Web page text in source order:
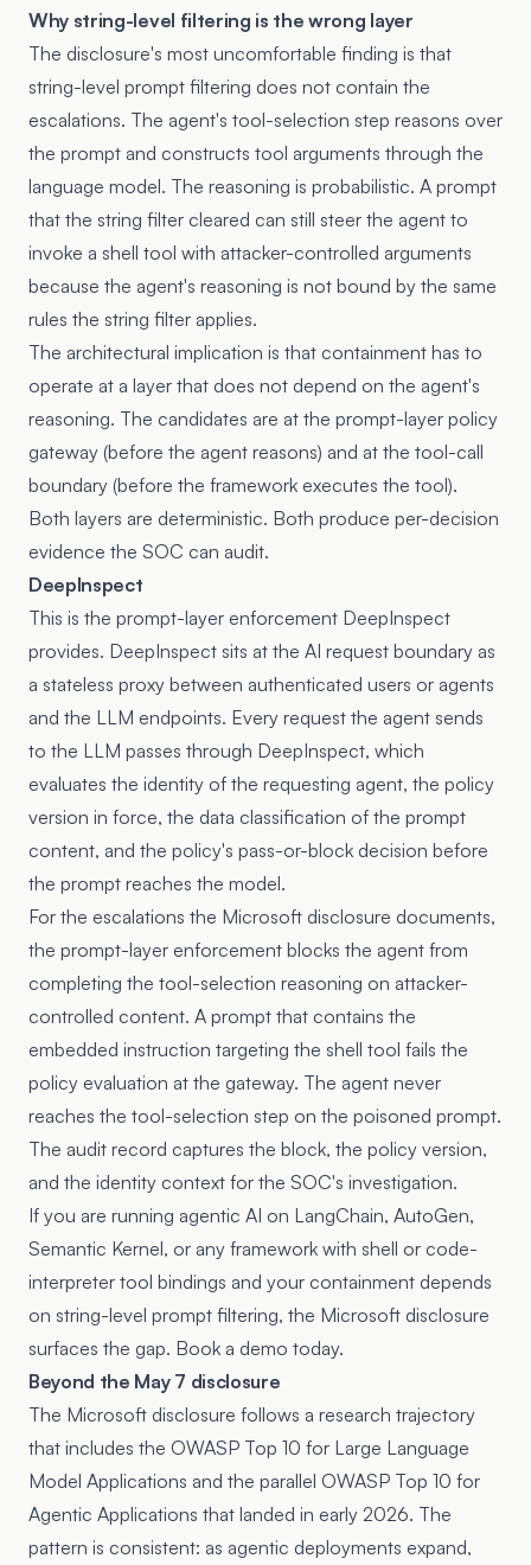
Why string-level filtering is the wrong layer
The disclosure's most uncomfortable finding is that
string-level prompt filtering does not contain the
escalations. The agent's tool-selection step reasons over
the prompt and constructs tool arguments through the
language model. The reasoning is probabilistic. A prompt
that the string filter cleared can still steer the agent to
invoke a shell tool with attacker-controlled arguments
because the agent's reasoning is not bound by the same
rules the string filter applies.
The architectural implication is that containment has to
operate at a layer that does not depend on the agent's
reasoning. The candidates are at the prompt-layer policy
gateway (before the agent reasons) and at the tool-call
boundary (before the framework executes the tool).
Both layers are deterministic. Both produce per-decision
evidence the SOC can audit.
DeepInspect
This is the prompt-layer enforcement DeepInspect
provides. DeepInspect sits at the AI request boundary as
a stateless proxy between authenticated users or agents
and the LLM endpoints. Every request the agent sends
to the LLM passes through DeepInspect, which
evaluates the identity of the requesting agent, the policy
version in force, the data classification of the prompt
content, and the policy's pass-or-block decision before
the prompt reaches the model.
For the escalations the Microsoft disclosure documents,
the prompt-layer enforcement blocks the agent from
completing the tool-selection reasoning on attacker-
controlled content. A prompt that contains the
embedded instruction targeting the shell tool fails the
policy evaluation at the gateway. The agent never
reaches the tool-selection step on the poisoned prompt.
The audit record captures the block, the policy version,
and the identity context for the SOC's investigation.
If you are running agentic AI on LangChain, AutoGen,
Semantic Kernel, or any framework with shell or code-
interpreter tool bindings and your containment depends
on string-level prompt filtering, the Microsoft disclosure
surfaces the gap. Book a demo today.
Beyond the May 7 disclosure
The Microsoft disclosure follows a research trajectory
that includes the OWASP Top 10 for Large Language
Model Applications and the parallel OWASP Top 10 for
Agentic Applications that landed in early 2026. The
pattern is consistent: as agentic deployments expand,